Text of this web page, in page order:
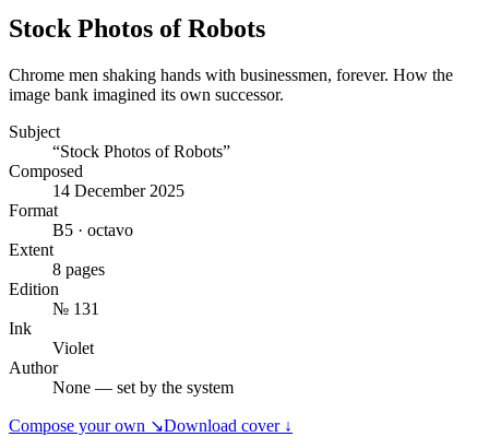
Stock Photos of Robots
Chrome men shaking hands with businessmen, forever. How the
image bank imagined its own successor.
Subject
“Stock Photos of Robots”
Composed
14 December 2025
Format
B5 · octavo
Extent
8 pages
Edition
№ 131
Ink
Violet
Author
None — set by the system
Compose your own ↘Download cover ↓